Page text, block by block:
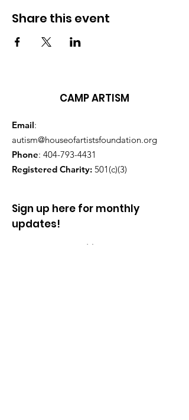
Share this event
CAMP ARTISM
Email:
autism@houseofartistsfoundation.org
Phone: 404-793-4431
Registered Charity: 501(c)(3)
Sign up here for monthly
updates!
Enter your email here